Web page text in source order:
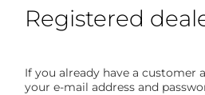
Registered
If you already have a customer
your e-mail address and